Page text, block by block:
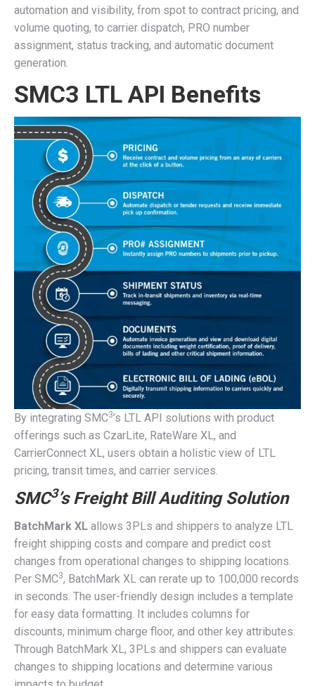
automation and visibility, from spot to contract pricing, and
volume quoting, to carrier dispatch, PRO number
assignment, status tracking, and automatic document
generation.
SMC3 LTL API Benefits
By integrating SMC3’s LTL API solutions with product
offerings such as CzarLite, RateWare XL, and
CarrierConnect XL, users obtain a holistic view of LTL
pricing, transit times, and carrier services.
SMC3’s Freight Bill Auditing Solution
BatchMark XL allows 3PLs and shippers to analyze LTL
freight shipping costs and compare and predict cost
changes from operational changes to shipping locations.
Per SMC3, BatchMark XL can rerate up to 100,000 records
in seconds. The user-friendly design includes a template
for easy data formatting. It includes columns for
discounts, minimum charge floor, and other key attributes.
Through BatchMark XL, 3PLs and shippers can evaluate
changes to shipping locations and determine various